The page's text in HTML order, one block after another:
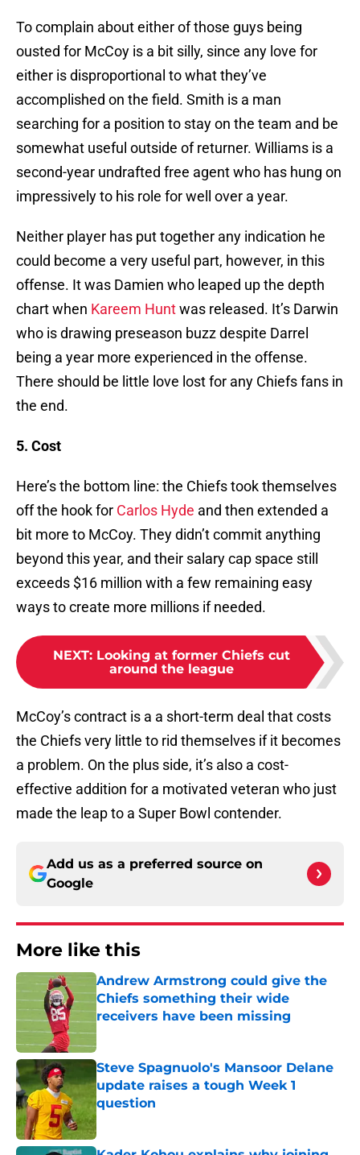
To complain about either of those guys being
ousted for McCoy is a bit silly, since any love for
either is disproportional to what they’ve
accomplished on the field. Smith is a man
searching for a position to stay on the team and be
somewhat useful outside of returner. Williams is a
second-year undrafted free agent who has hung on
impressively to his role for well over a year.
Neither player has put together any indication he
could become a very useful part, however, in this
offense. It was Damien who leaped up the depth
chart when Kareem Huntwas released. It’s Darwin
who is drawing preseason buzz despite Darrel
being a year more experienced in the offense.
There should be little love lost for any Chiefs fans in
the end.
5. Cost
Here’s the bottom line: the Chiefs took themselves
off the hook for Carlos Hyde and then extended a
bit more to McCoy. They didn’t commit anything
beyond this year, and their salary cap space still
exceeds $16 million with a few remaining easy
ways to create more millions if needed.
NEXT: Looking at former Chiefs cut
around the league
McCoy’s contract is a a short-term deal that costs
the Chiefs very little to rid themselves if it becomes
a problem. On the plus side, it’s also a cost-
effective addition for a motivated veteran who just
made the leap to a Super Bowl contender.
Add us as a preferred source on
Google
More like this
Andrew Armstrong could give the
Chiefs something their wide
receivers have been missing
Published by on Invalid Date
Steve Spagnuolo's Mansoor Delane
update raises a tough Week 1
question
Published by on Invalid Date